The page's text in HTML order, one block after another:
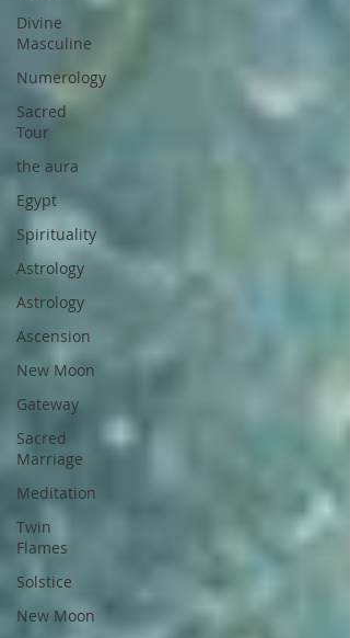
Divine
Masculine
Numerology
Sacred
Tour
the aura
Egypt
Spirituality
Astrology
Astrology
Ascension
New Moon
Gateway
Sacred
Marriage
Meditation
Twin
Flames
Solstice
New Moon